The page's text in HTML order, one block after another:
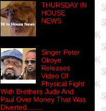
THURSDAY IN
HOUSE
NEWS
Singer Peter
Okoye
Releases
Video Of
Physical Fight
With Brothers Jude And
Paul Over Money That Was
Diverted........